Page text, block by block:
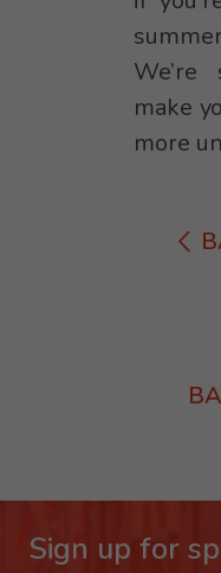
make
more
Sign up for